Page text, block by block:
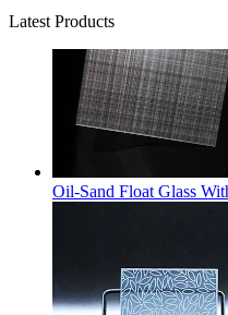
Latest Products
Oil-Sand Float Glass